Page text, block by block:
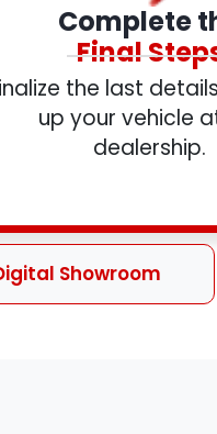
Complete
Final
the last
up your vehicle
dealership.
Showroom